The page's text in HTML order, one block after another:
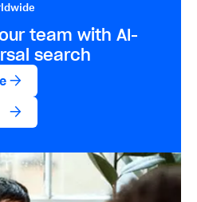
team withAI-
search